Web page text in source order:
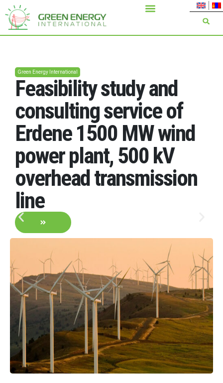
Green Energy International
Feasibility study and
consulting service of
Erdene 1500 MW wind
power plant, 500 kV
overhead transmission
line